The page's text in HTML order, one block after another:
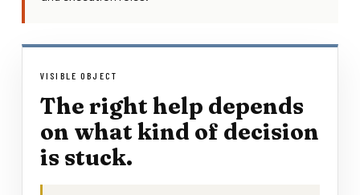
VISIBLE OBJECT
The right help depends
on what kind of decision
is stuck.